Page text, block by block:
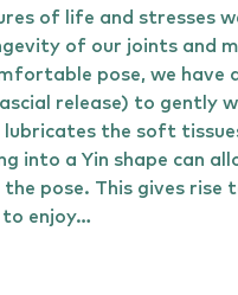
of life and stresses
of our joints and
pose, we have
release) to gently
the soft
into a Yin shape can
pose. This gives rise
enjoy…